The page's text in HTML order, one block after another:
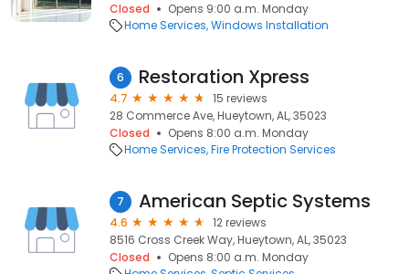
Closed
Opens 9:00 a.m. Monday
Home Services Windows Installation
6 Restoration Xpress
4.7
15 reviews
28 Commerce Ave, Hueytown, AL, 35023
Closed
Opens 8:00 a.m. Monday
Home Services Fire Protection Services
7 American Septic Systems
4.6
12 reviews
8516 Cross Creek Way, Hueytown, AL, 35023
Closed
Opens 8:00 a.m. Monday